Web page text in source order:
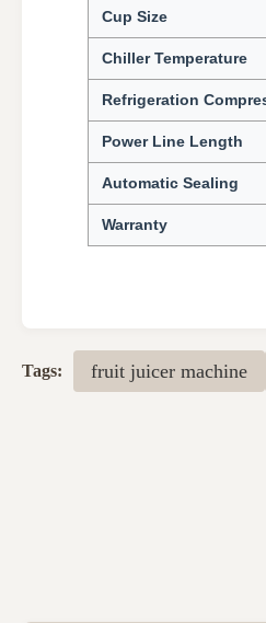
Cup Size
Chiller Temperature
Refrigeration
Power Line Length
Automatic Sealing
Warranty
Tags: fruit juicer machine